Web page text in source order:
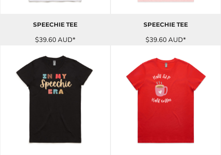
SPEECHIE TEE
$39.60AUD*
SPEECHIE TEE
$39.60AUD*